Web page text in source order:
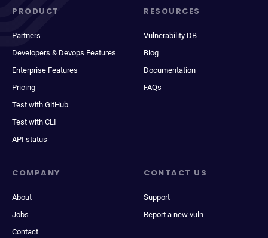
PRODUCT
Partners
Developers & Devops Features
Enterprise Features
Pricing
Test with GitHub
Test with CLI
API status
RESOURCES
Vulnerability DB
Blog
Documentation
FAQs
COMPANY
About
Jobs
Contact
CONTACT US
Support
Report a new vuln